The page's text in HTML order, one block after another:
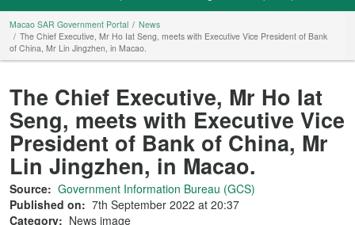
Macao SAR Government Portal
News
The Chief Executive, Mr Ho Iat Seng, meets with Executive Vice President of Bank
of China, Mr Lin Jingzhen, in Macao.
The Chief Executive, Mr Ho Iat
Seng, meets with Executive Vice
President of Bank of China, Mr
Lin Jingzhen, in Macao.
Source: Government Information Bureau (GCS)
Published on: 7th September 2022 at 20:37
Category: News image